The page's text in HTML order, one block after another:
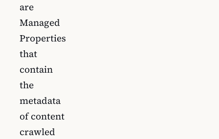
are
Managed
Properties
that
contain
the
metadata
of content
crawled